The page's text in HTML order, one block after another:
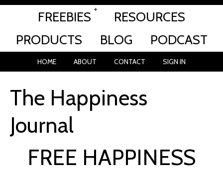
FREEBIES
RESOURCES
PRODUCTS
BLOG PODCAST
HOME ABOUT CONTACT SIGN IN
The Happiness
Journal
FREE HAPPINESS